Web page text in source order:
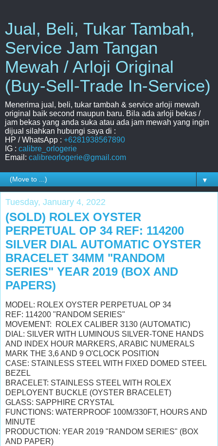
Jual, Beli, Tukar Tambah,
Service Jam Tangan
Mewah / Arloji Original
(Buy-Sell-Trade In-Service)
Menerima jual, beli, tukar tambah & service arloji mewah
original baik second maupun baru. Bila ada arloji bekas /
jam bekas yang anda suka atau ada jam mewah yang ingin
dijual silahkan hubungi saya di :
HP / WhatsApp : +6281938567890
IG : calibre_orlogerie
Email: calibreorlogerie@gmail.com
▼
Tuesday, January 4, 2022
(SOLD) ROLEX OYSTER
PERPETUAL OP 34 REF: 114200
SILVER DIAL AUTOMATIC OYSTER
BRACELET 34MM "RANDOM
SERIES" YEAR 2019 (BOX AND
PAPERS)
MODEL: ROLEX OYSTER PERPETUAL OP 34
REF: 114200 "RANDOM SERIES"
MOVEMENT: ROLEX CALIBER 3130 (AUTOMATIC)
DIAL: SILVER WITH LUMINOUS SILVER-TONE HANDS
AND INDEX HOUR MARKERS, ARABIC NUMERALS
MARK THE 3,6 AND 9 O'CLOCK POSITION
CASE: STAINLESS STEEL WITH FIXED DOMED STEEL
BEZEL
BRACELET: STAINLESS STEEL WITH ROLEX
DEPLOYENT BUCKLE (OYSTER BRACELET)
GLASS: SAPPHIRE CRYSTAL
FUNCTIONS: WATERPROOF 100M/330FT, HOURS AND
MINUTE
PRODUCTION: YEAR 2019 "RANDOM SERIES" (BOX
AND PAPER)